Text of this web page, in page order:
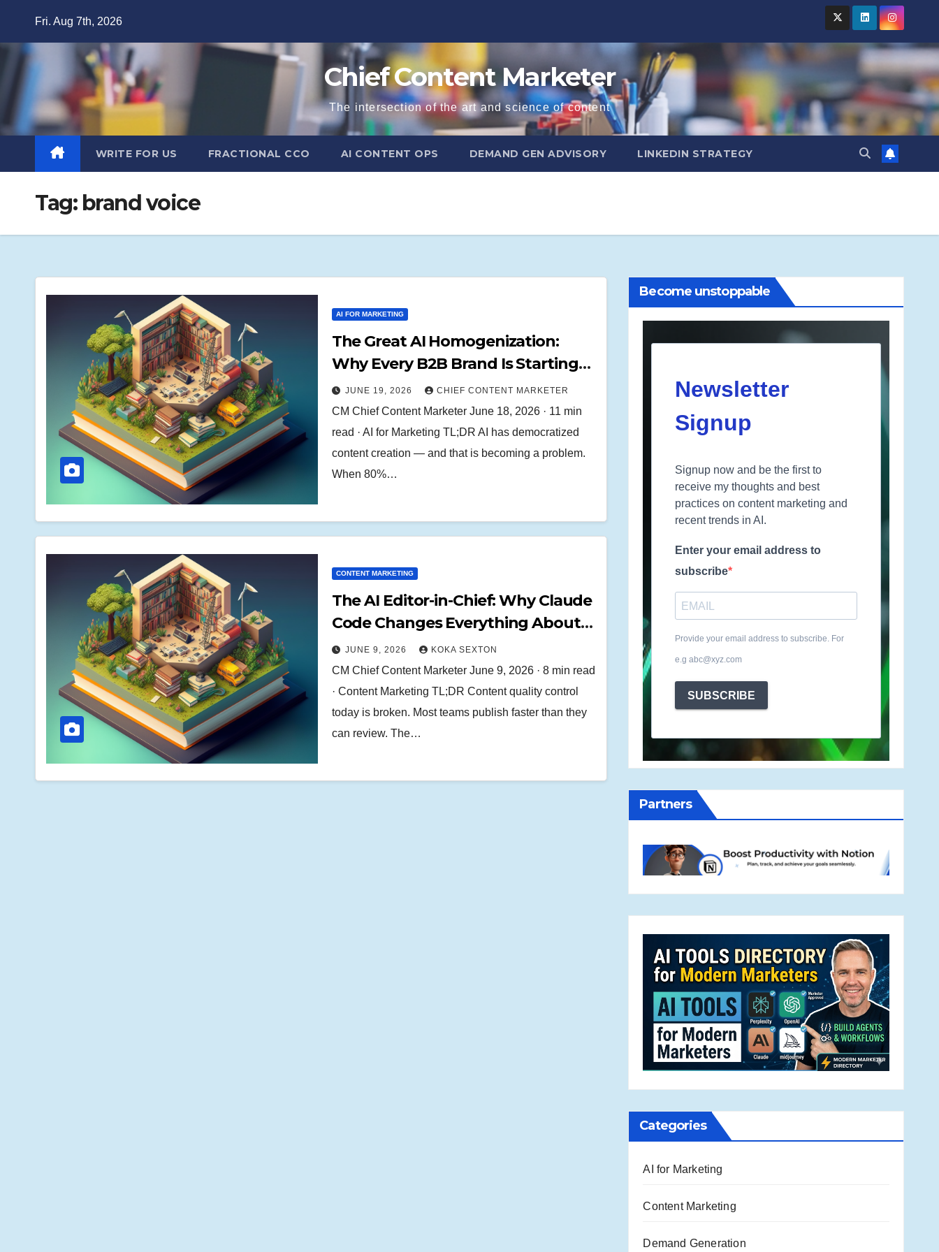
content
Fri. Aug 7th, 2026
Chief Content Marketer
The intersection of the art and science of content
WRITE FOR US FRACTIONAL CCO AI CONTENT OPS DEMAND GEN ADVISORY LINKEDIN STRATEGY
Tag: brand voice
AI FOR MARKETING
The Great AI Homogenization:
Why Every B2B Brand Is Starting
to Sound the Same (And How to
Break Free)
JUNE 19, 2026 CHIEF CONTENT MARKETER
CM Chief Content Marketer June 18, 2026 · 11 min
read · AI for Marketing TL;DR AI has democratized
content creation — and that is becoming a problem.
When 80%…
CONTENT MARKETING
The AI Editor-in-Chief: Why Claude
Code Changes Everything About
Content Quality Control
JUNE 9, 2026 KOKA SEXTON
CM Chief Content Marketer June 9, 2026 · 8 min read
· Content Marketing TL;DR Content quality control
today is broken. Most teams publish faster than they
can review. The…
Become unstoppable
Newsletter
Signup
Signup now and be the first to
receive my thoughts and best
practices on content marketing and
recent trends in AI.
Enter your email address to
subscribe
Provide your email address to subscribe. For
e.g abc@xyz.com
SUBSCRIBE
Partners
Categories
AI for Marketing
Content Marketing
Demand Generation